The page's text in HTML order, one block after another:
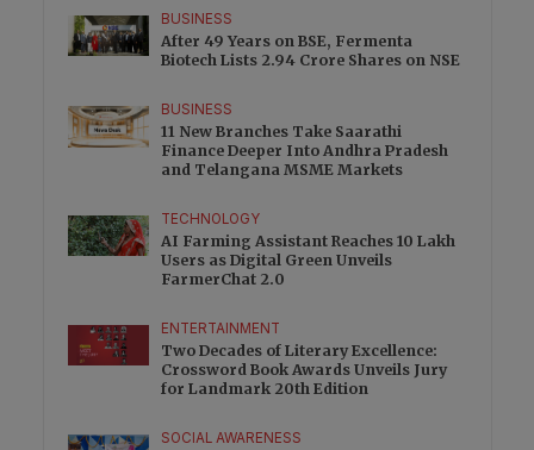
BUSINESS
After 49 Years on BSE, Fermenta
Biotech Lists 2.94 Crore Shares on NSE
BUSINESS
11 New Branches Take Saarathi
Finance Deeper Into Andhra Pradesh
and Telangana MSME Markets
TECHNOLOGY
AI Farming Assistant Reaches 10 Lakh
Users as Digital Green Unveils
FarmerChat 2.0
ENTERTAINMENT
Two Decades of Literary Excellence:
Crossword Book Awards Unveils Jury
for Landmark 20th Edition
SOCIAL AWARENESS